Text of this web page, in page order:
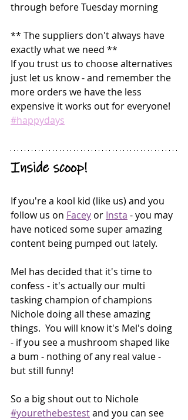
through before Tuesday morning
** The suppliers don't always have
exactly what we need **
If you trust us to choose alternatives
just let us know - and remember the
more orders we have the less
expensive it works out for everyone!
#happydays
Inside scoop!
If you're a kool kid (like us) and you
follow us on Facey or Insta - you may
have noticed some super amazing
content being pumped out lately.
Mel has decided that it's time to
confess - it's actually our multi
tasking champion of champions
Nichole doing all these amazing
things.  You will know it's Mel's doing
- if you see a mushroom shaped like
a bum - nothing of any real value -
but still funny!
So a big shout out to Nichole
#yourethebestest and you can see